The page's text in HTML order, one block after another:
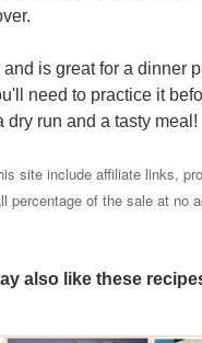
is great for a dinner
need to practice it
dry run and a tasty meal!
site include affiliate links,
percentage of the sale at no
also like these